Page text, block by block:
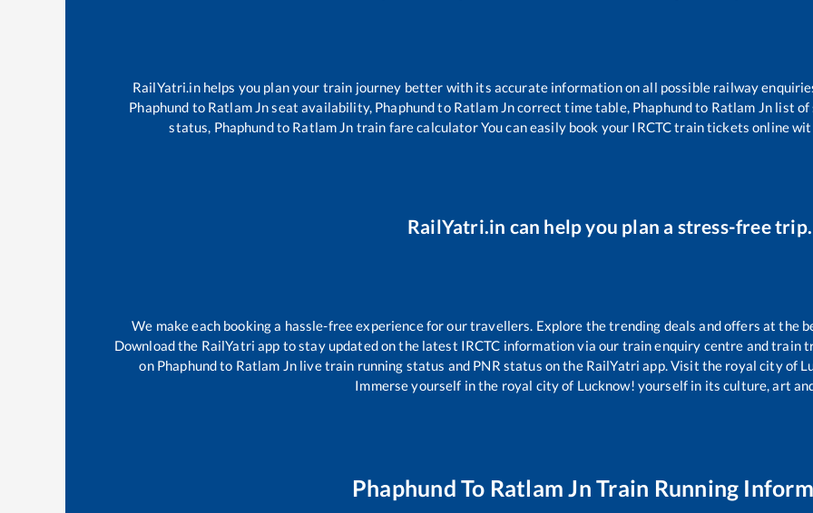
RailYatri.in helps you plan your train journey better with its accurate information on all possible railway
Phaphund to Ratlam Jnseat availability, Phaphundto Ratlam Jncorrect time table, Phaphundto Ratlam Jn list of
status, Phaphundto Ratlam Jn train fare calculator You can easily book your IRCTC train tickets online
RailYatri.in can help you plan a stress-free trip.
We make each booking a hassle-free experience for our travellers. Explore the trending deals and offers at the
Download the RailYatri app to stay updated on the latest IRCTC information via our train enquiry centre and train
on Phaphundto Ratlam Jnlive train running status and PNR status on the RailYatri app. Visit the royal city of
Immerse yourself in the royal city of Lucknow! yourself in its culture, art
Phaphund To Ratlam Jn Train Running